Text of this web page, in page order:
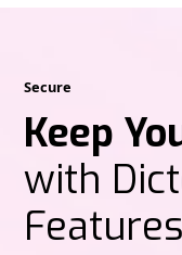
Secure
Keep
with
Features